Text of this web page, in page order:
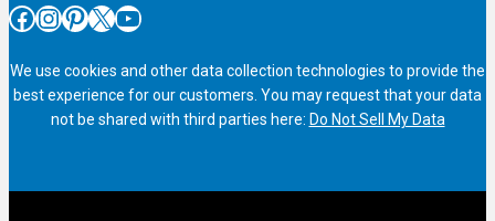
Facebook InstagramPinterest X YouTube
We use cookies and other data collection technologies to provide the
best experience for our customers. You may request that your data
not be shared with third parties here: Do Not Sell My Data